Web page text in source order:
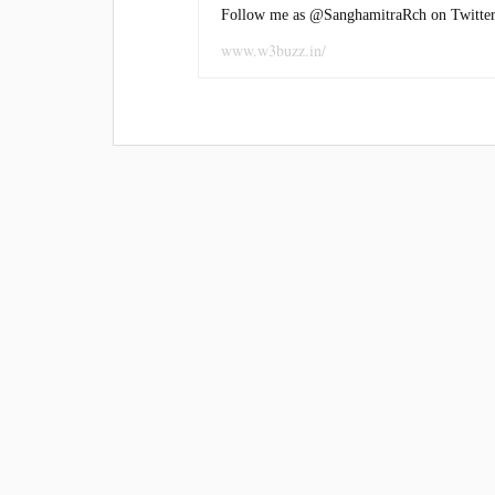
Follow me as @SanghamitraRch on
www.w3buzz.in/